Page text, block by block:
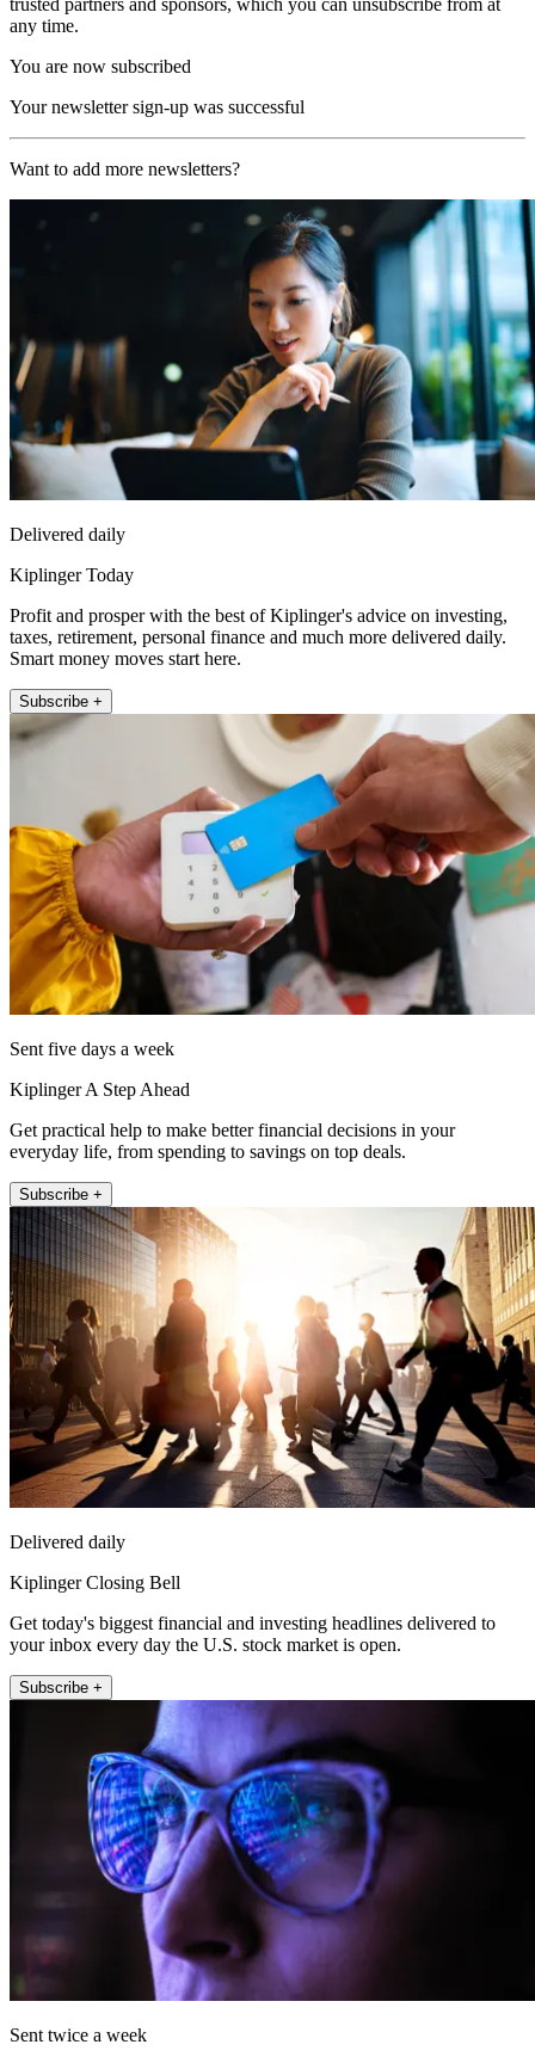
trusted partners and sponsors, which you can unsubscribe from at
any time.
You are now subscribed
Your newsletter sign-up was successful
Want to add more newsletters?
Delivered daily
Kiplinger Today
Profit and prosper with the best of Kiplinger's advice on investing,
taxes, retirement, personal finance and much more delivered daily.
Smart money moves start here.
Subscribe +
Sent five days a week
Kiplinger A Step Ahead
Get practical help to make better financial decisions in your
everyday life, from spending to savings on top deals.
Subscribe +
Delivered daily
Kiplinger Closing Bell
Get today's biggest financial and investing headlines delivered to
your inbox every day the U.S. stock market is open.
Subscribe +
Sent twice a week